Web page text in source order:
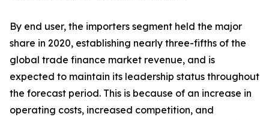
By end user, the importers segment held the major
share in 2020, establishing nearly three-fifths of the
global trade finance market revenue, and is
expected to maintain its leadership status throughout
the forecast period. This is because of an increase in
operating costs, increased competition, and